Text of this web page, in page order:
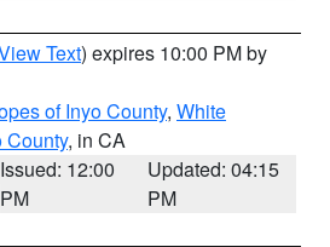
Text) expires 10:00 PM by
of Inyo County, White
County, in CA
Issued: 12:00
PM
Updated: 04:15
PM